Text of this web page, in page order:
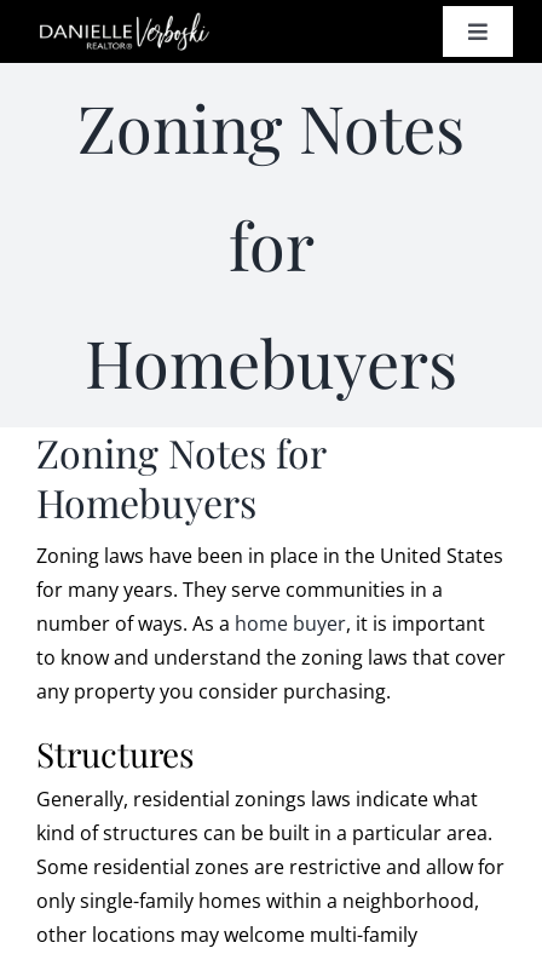
Toggle
Zoning Notes
for
Homebuyers
Zoning Notes for
Homebuyers
Zoning laws have been in place in the United States
for many years. They serve communities in a
number of ways. As a home buyer, it is important
to know and understand the zoning laws that cover
any property you consider purchasing.
Structures
Generally, residential zonings laws indicate what
kind of structures can be built in a particular area.
Some residential zones are restrictive and allow for
only single-family homes within a neighborhood,
other locations may welcome multi-family